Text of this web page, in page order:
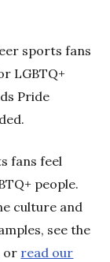
sports fans
LGBTQ+
Pride
fans feel
people.
culture and
see the
or read our